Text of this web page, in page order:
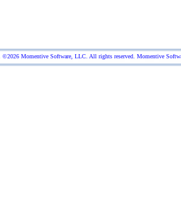
©2026 Momentive Software, LLC. All rights reserved. Momentive